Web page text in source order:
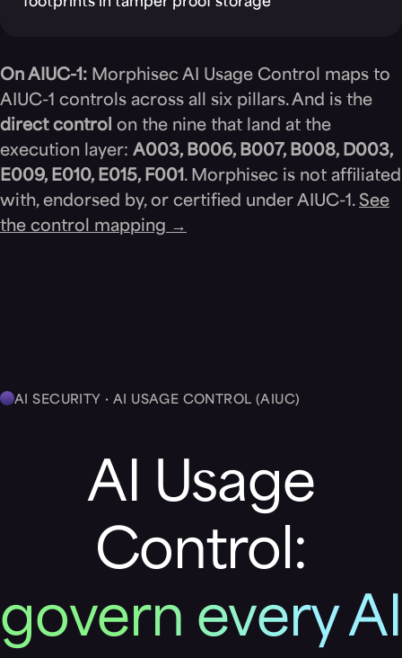
footprints in tamper proof storage
On AIUC-1: Morphisec AI Usage Control maps to
AIUC-1 controls across all six pillars. And is the
direct control on the nine that land at the
execution layer: A003, B006, B007, B008, D003,
E009, E010, E015, F001. Morphisec is not affiliated
with, endorsed by, or certified under AIUC-1. See
the control mapping →
AI SECURITY · AI USAGE CONTROL (AIUC)
AI Usage
Control:
govern every AI